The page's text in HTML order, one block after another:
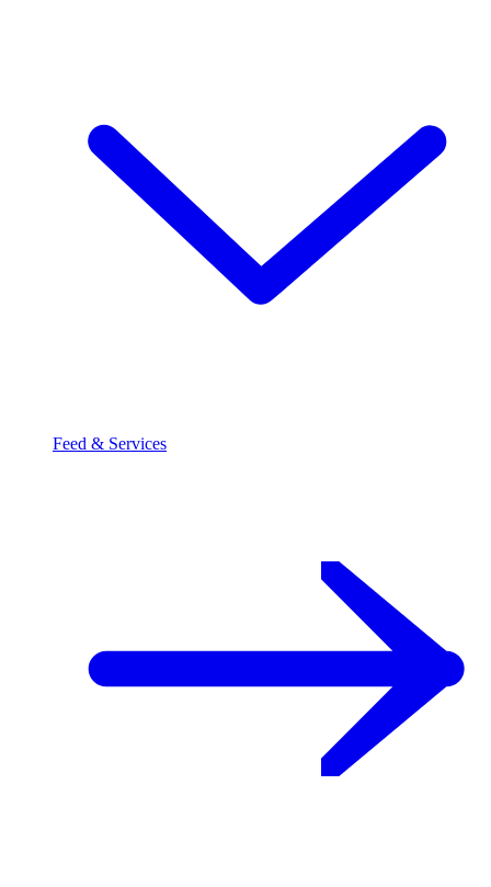
Feed & Services